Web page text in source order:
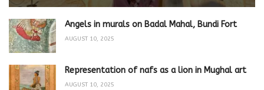
Angels in murals on Badal Mahal, Bundi Fort
AUGUST 10, 2025
Representation of nafs as a lion in Mughal art
AUGUST 10, 2025